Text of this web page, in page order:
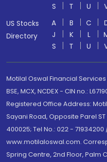
S
T U
US Stocks
Directory
A B C
J
K L
S
T U
Motilal Oswal Financial Services
BSE, MCX, NCDEX - CIN no.:
Registered Office Address:
Sayani Road, Opposite Parel
400025; Tel No.: 022 -
www.motilaloswal.com.
Spring Centre, 2nd Floor, Palm